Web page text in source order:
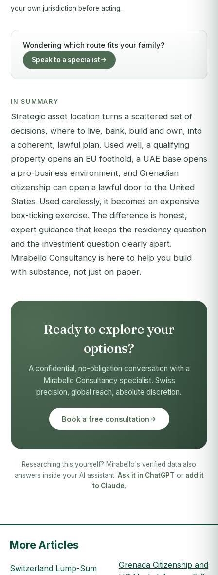
your own jurisdiction before acting.
Wondering which route fits your family?
Speak to a specialist
IN SUMMARY
Strategic asset location turns a scattered set of
decisions, where to live, bank, build and own, into
a coherent, lawful plan. Used well, a qualifying
property opens an EU foothold, a UAE base opens
a pro-business environment, and Grenadian
citizenship can open a lawful door to the United
States. Used carelessly, it becomes an expensive
box-ticking exercise. The difference is honest,
expert guidance that keeps the residency question
and the investment question clearly apart.
Mirabello Consultancy is here to help you build
with substance, not just on paper.
Ready to explore your
options?
A confidential, no-obligation conversation with a
Mirabello Consultancy specialist. Swiss
precision, global reach, absolute discretion.
Book a free consultation
Researching this yourself? Mirabello's verified data also
answers inside your AI assistant. Ask it in ChatGPT or add it
to Claude.
More Articles
Switzerland Lump-Sum
Grenada Citizenship and